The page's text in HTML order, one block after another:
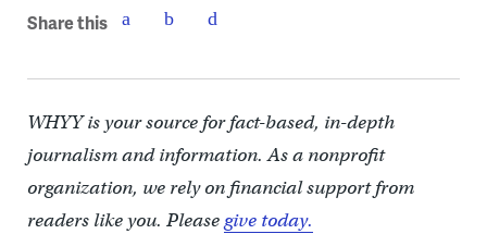
Share this
WHYY is your source for fact-based, in-depth
journalism and information. As a nonprofit
organization, we rely on financial support from
readers like you. Pleasegive today.